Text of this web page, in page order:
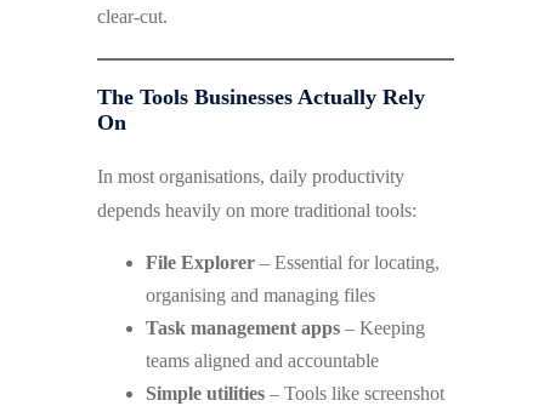
clear-cut.
The Tools Businesses Actually Rely
On
In most organisations, daily productivity
depends heavily on more traditional tools:
File Explorer – Essential for locating,
organising and managing files
Task management apps – Keeping
teams aligned and accountable
Simple utilities – Tools like screenshot